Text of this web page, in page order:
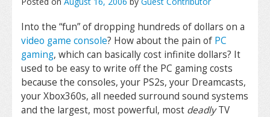
Into the “fun” of dropping hundreds of dollars on a
video game console? How about the pain of PC
gaming, which can basically cost infinite dollars? It
used to be easy to write off the PC gaming costs
because the consoles, your PS2s, your Dreamcasts,
your Xbox360s, all needed surround sound systems
and the largest, most powerful, most deadlyTV